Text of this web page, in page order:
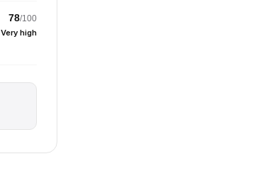
78/100
Very high